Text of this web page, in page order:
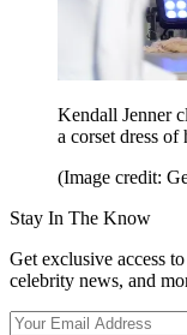
Kendall Jenner
a corset dress of
(Image credit:
Stay In The Know
Get exclusive access
celebrity news, and